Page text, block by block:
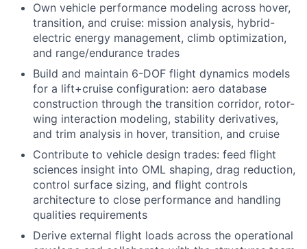
Own vehicle performance modeling across hover,
transition, and cruise: mission analysis, hybrid-
electric energy management, climb optimization,
and range/endurance trades
Build and maintain 6-DOF flight dynamics models
for a lift+cruise configuration: aero database
construction through the transition corridor, rotor-
wing interaction modeling, stability derivatives,
and trim analysis in hover, transition, and cruise
Contribute to vehicle design trades: feed flight
sciences insight into OML shaping, drag reduction,
control surface sizing, and flight controls
architecture to close performance and handling
qualities requirements
Derive external flight loads across the operational